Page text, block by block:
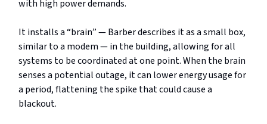
with high power demands.
It installs a “brain” — Barber describes it as a small box,
similar to a modem — in the building, allowing for all
systems to be coordinated at one point. When the brain
senses a potential outage, it can lower energy usage for
a period, flattening the spike that could cause a
blackout.